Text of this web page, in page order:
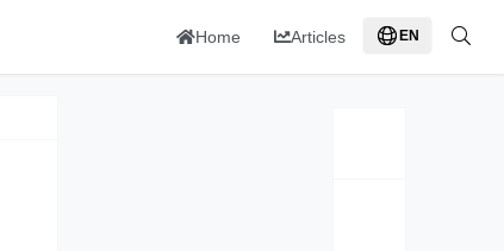
Home Articles EN